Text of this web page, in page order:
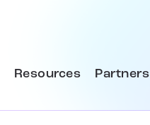
Resources Partners